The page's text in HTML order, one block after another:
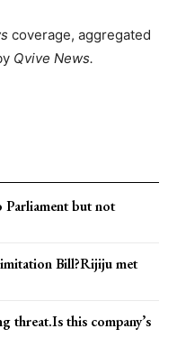
coverage, aggregated
Qvive News.
but not
Bill?Rijiju met
threat.Is this company’s